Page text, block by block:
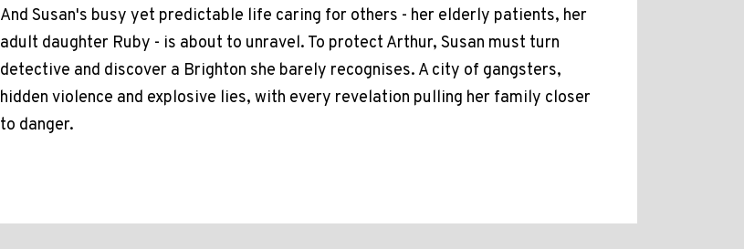
And Susan's busy yet predictable life caring for others - her elderly patients, her
adult daughter Ruby - is about to unravel. To protect Arthur, Susan must turn
detective and discover a Brighton she barely recognises. A city of gangsters,
hidden violence and explosive lies, with every revelation pulling her family closer
to danger.